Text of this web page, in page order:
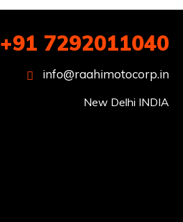
+91 7292011040
info@raahimotocorp.in
New Delhi INDIA